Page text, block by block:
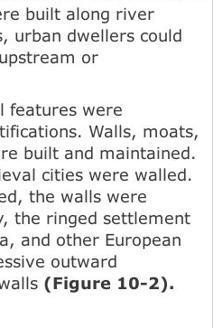
built along river
urban dwellers could
or
features were
Walls, moats,
built and maintained.
cities were walled.
the walls were
the ringed settlement
and other European
outward
(Figure 10-2).